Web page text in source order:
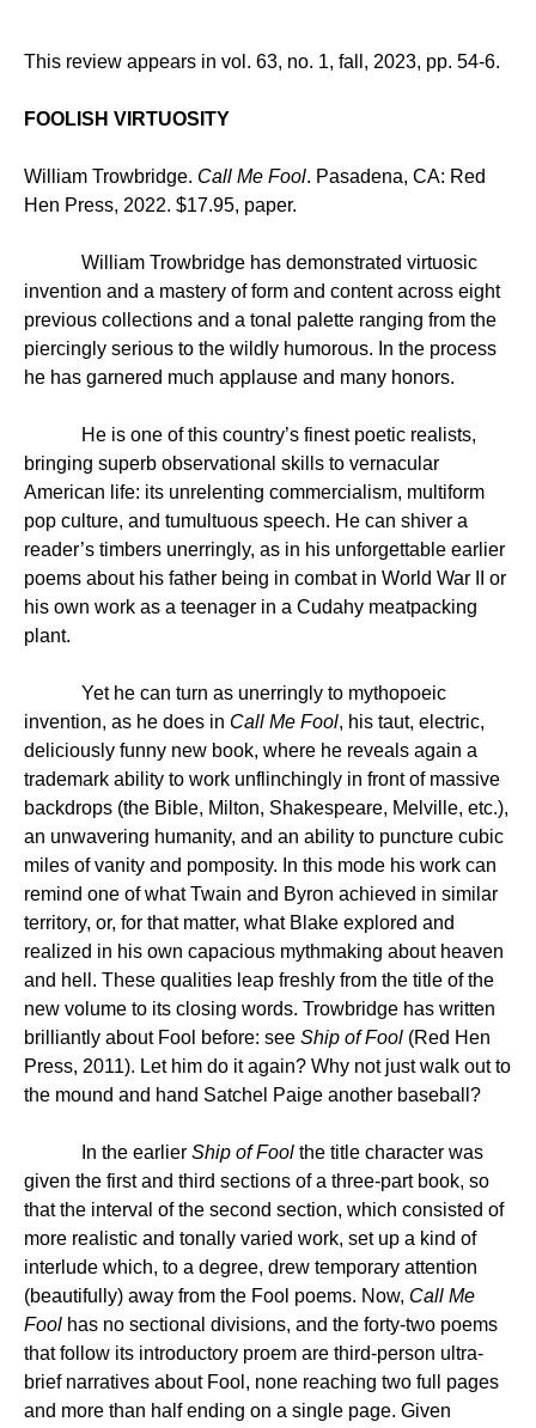
This review appears in vol. 63, no. 1, fall, 2023, pp. 54-6.
FOOLISH VIRTUOSITY
William Trowbridge. Call Me Fool. Pasadena, CA: Red
Hen Press, 2022. $17.95, paper.
William Trowbridge has demonstrated virtuosic
invention and a mastery of form and content across eight
previous collections and a tonal palette ranging from the
piercingly serious to the wildly humorous. In the process
he has garnered much applause and many honors.
He is one of this country’s finest poetic realists,
bringing superb observational skills to vernacular
American life: its unrelenting commercialism, multiform
pop culture, and tumultuous speech. He can shiver a
reader’s timbers unerringly, as in his unforgettable earlier
poems about his father being in combat in World War II or
his own work as a teenager in a Cudahy meatpacking
plant.
Yet he can turn as unerringly to mythopoeic
invention, as he does in Call Me Fool, his taut, electric,
deliciously funny new book, where he reveals again a
trademark ability to work unflinchingly in front of massive
backdrops (the Bible, Milton, Shakespeare, Melville, etc.),
an unwavering humanity, and an ability to puncture cubic
miles of vanity and pomposity. In this mode his work can
remind one of what Twain and Byron achieved in similar
territory, or, for that matter, what Blake explored and
realized in his own capacious mythmaking about heaven
and hell. These qualities leap freshly from the title of the
new volume to its closing words. Trowbridge has written
brilliantly about Fool before: see Ship of Fool (Red Hen
Press, 2011). Let him do it again? Why not just walk out to
the mound and hand Satchel Paige another baseball?
In the earlier Ship of Fool the title character was
given the first and third sections of a three-part book, so
that the interval of the second section, which consisted of
more realistic and tonally varied work, set up a kind of
interlude which, to a degree, drew temporary attention
(beautifully) away from the Fool poems. Now, Call Me
Fool has no sectional divisions, and the forty-two poems
that follow its introductory proem are third-person ultra-
brief narratives about Fool, none reaching two full pages
and more than half ending on a single page. Given